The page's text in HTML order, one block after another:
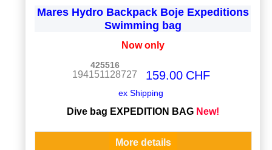
Mares Hydro Backpack Boje Expeditions
Swimming bag
Now only
425516
194151128727 CHF
159.00
ex Shipping
Dive bag EXPEDITION BAG New!
More details